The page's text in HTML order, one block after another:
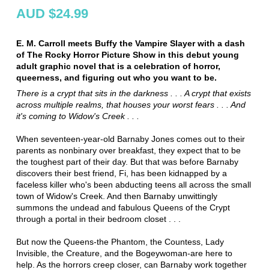
AUD $24.99
E. M. Carroll meets Buffy the Vampire Slayer with a dash
of The Rocky Horror Picture Show in this debut young
adult graphic novel that is a celebration of horror,
queerness, and figuring out who you want to be.
There is a crypt that sits in the darkness . . . A crypt that exists
across multiple realms, that houses your worst fears . . . And
it's coming to Widow's Creek . . .
When seventeen-year-old Barnaby Jones comes out to their
parents as nonbinary over breakfast, they expect that to be
the toughest part of their day. But that was before Barnaby
discovers their best friend, Fi, has been kidnapped by a
faceless killer who's been abducting teens all across the small
town of Widow's Creek. And then Barnaby unwittingly
summons the undead and fabulous Queens of the Crypt
through a portal in their bedroom closet . . .
But now the Queens-the Phantom, the Countess, Lady
Invisible, the Creature, and the Bogeywoman-are here to
help. As the horrors creep closer, can Barnaby work together